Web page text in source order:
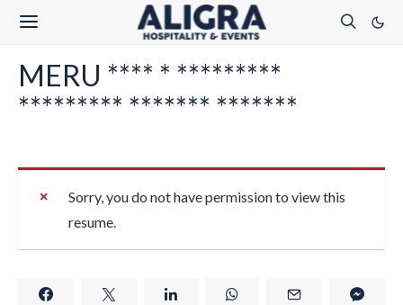
MERU **** * *********
********* ******* *******
Sorry, you do not have permission to view this
resume.